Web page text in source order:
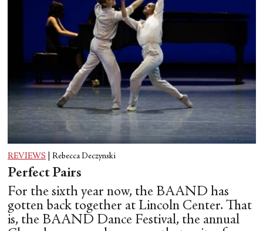
REVIEWS Rebecca Deczynski
Perfect Pairs
For the sixth year now, the BAAND has
gotten back together at Lincoln Center. That
is, the BAAND Dance Festival, the annual